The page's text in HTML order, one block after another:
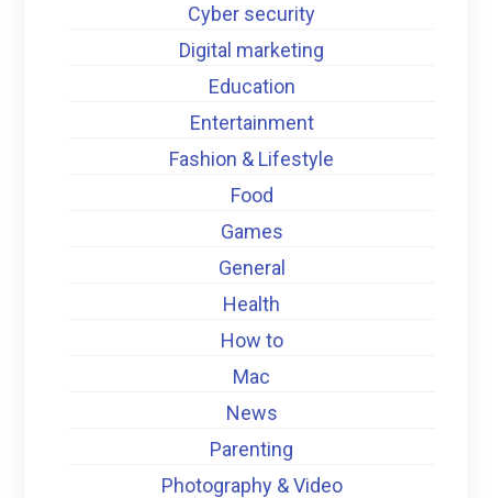
Cyber security
Digital marketing
Education
Entertainment
Fashion & Lifestyle
Food
Games
General
Health
How to
Mac
News
Parenting
Photography & Video